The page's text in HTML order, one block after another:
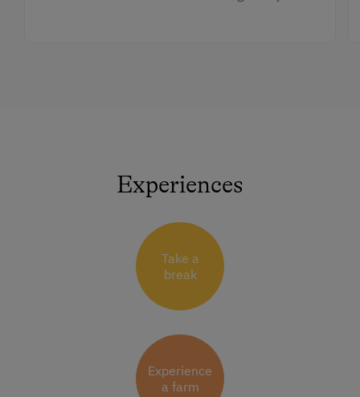
Experiences
Take a
break
Experience
a farm